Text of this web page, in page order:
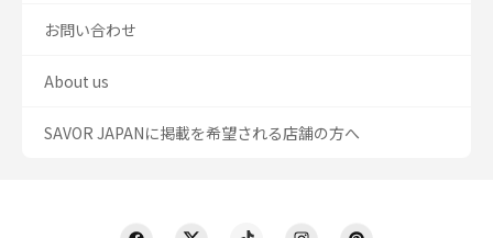
お問い合わせ
About us
SAVOR JAPANに掲載を希望される店舗の方へ